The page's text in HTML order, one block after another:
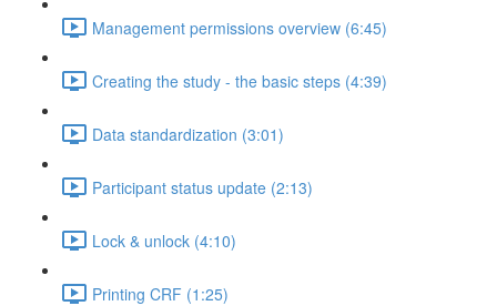
Management permissions overview (6:45)
Creating the study - the basic steps (4:39)
Data standardization (3:01)
Participant status update (2:13)
Lock & unlock (4:10)
Printing CRF (1:25)